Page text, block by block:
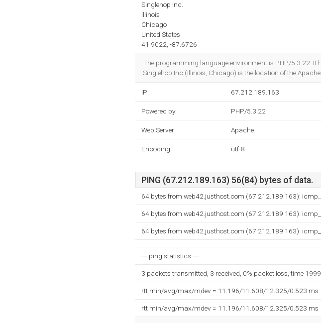
Singlehop Inc.
Illinois
Chicago
United States
41.9022, -87.6726
The programming language environment is PHP/5.3.22. It
Singlehop Inc (Illinois, Chicago) is the location of the Apache
IP: 67.212.189.163
Powered by: PHP/5.3.22
Web Server: Apache
Encoding: utf-8
PING (67.212.189.163) 56(84) bytes of data.
64 bytes from web42.justhost.com (67.212.189.163):
64 bytes from web42.justhost.com (67.212.189.163):
64 bytes from web42.justhost.com (67.212.189.163):
--- ping statistics ---
3 packets transmitted, 3 received, 0% packet loss, time
rtt min/avg/max/mdev = 11.196/11.608/12.325/0.523 ms
rtt min/avg/max/mdev = 11.196/11.608/12.325/0.523 ms